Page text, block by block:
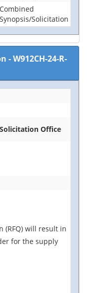
Combined
Synopsis/Solicitation
-W912CH-24-R-
Solicitation Office
(RFQ) will result in
for the supply